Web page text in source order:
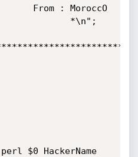
From : MoroccO
*\n";
$0 HackerName